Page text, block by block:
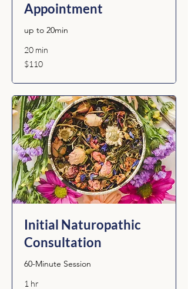
Appointment
up to 20min
20 min
110
Australian
$110
Initial Naturopathic
Consultation
60-Minute Session
1 hr